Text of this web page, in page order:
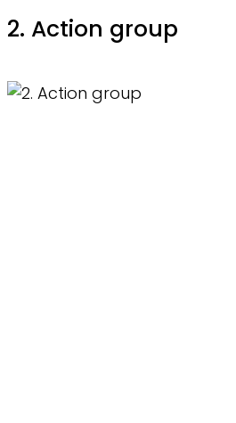
2. Action group